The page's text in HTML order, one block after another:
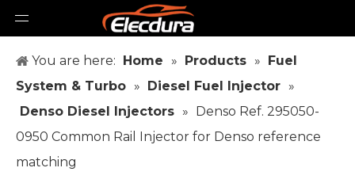
You are here: Home » Products » Fuel
System & Turbo » Diesel Fuel Injector »
Denso Diesel Injectors » Denso Ref. 295050-
0950 Common Rail Injector for Denso reference
matching